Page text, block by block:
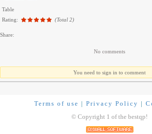
Table
Rating:
(Total 2)
Share:
No comments
You need to sign in to comment
Terms of use | Privacy Policy |
© Copyright 1 of the bestqp!